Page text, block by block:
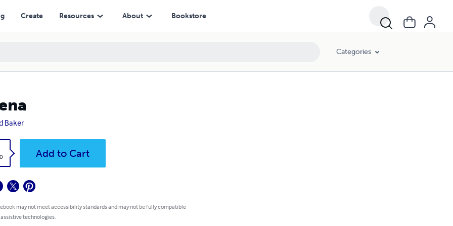
Create Resources About Bookstore
Categories
Baker
Add to Cart
may not meet accessibility standards and may not be fully compatible
technologies.